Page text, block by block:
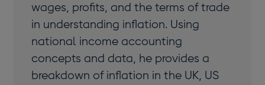
wages, profits, and the terms of trade
in understanding inflation. Using
national income accounting
concepts and data, he provides a
breakdown of inflation in the UK, US